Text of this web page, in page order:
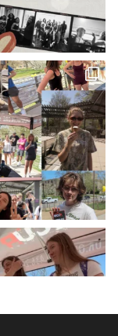
·
our